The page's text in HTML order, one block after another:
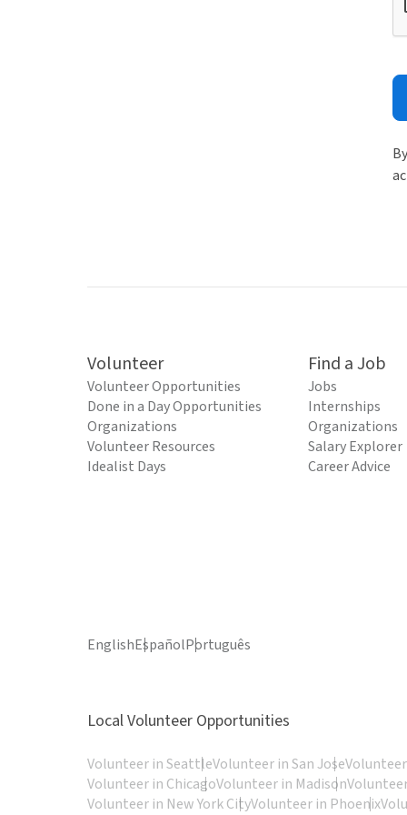
Volunteer
Volunteer Opportunities
Done in a Day Opportunities
Organizations
Volunteer Resources
Idealist Days
Find a Job
Jobs
Internships
Organizations
Salary Explorer
Career Advice
EnglishEspañolPortuguês
Local Volunteer Opportunities
Volunteer in SeattleVolunteer in San Jose
Volunteer in ChicagoVolunteer in Madison
Volunteer in New York CityVolunteer in Phoenix